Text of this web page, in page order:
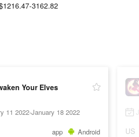
3162.82
Your Elves
11 2022-January 18 2022
app Android US